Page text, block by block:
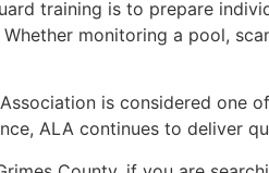
training is to prepare
monitoring a pool,
is considered one
ALA continues to deliver